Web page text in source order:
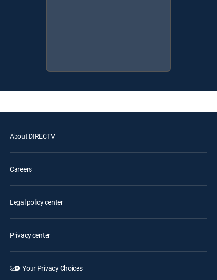
About DIRECTV
Careers
Legal policy center
Privacy center
Your Privacy Choices